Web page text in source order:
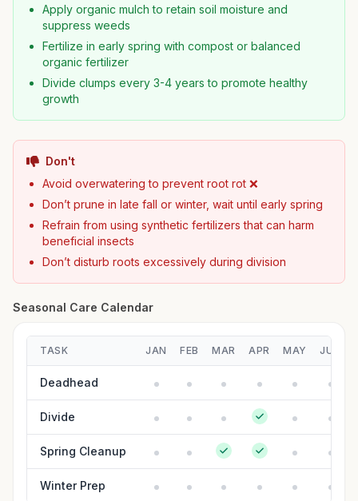
Apply organic mulch to retain soil moisture and
suppress weeds
Fertilize in early spring with compost or balanced
organic fertilizer
Divide clumps every 3-4 years to promote healthy
growth
Don't
Avoid overwatering to prevent root rot ❌
Don’t prune in late fall or winter, wait until early spring
Refrain from using synthetic fertilizers that can harm
beneficial insects
Don’t disturb roots excessively during division
Seasonal Care Calendar
TASK JAN FEB MAR APR MAY JUN
Deadhead
Divide
Spring Cleanup
Winter Prep